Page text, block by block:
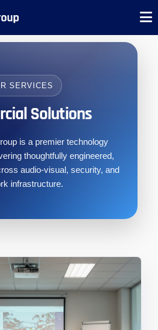
SERVICES
Solutions
is a premier technology
thoughtfully engineered,
audio-visual, security, and
infrastructure.